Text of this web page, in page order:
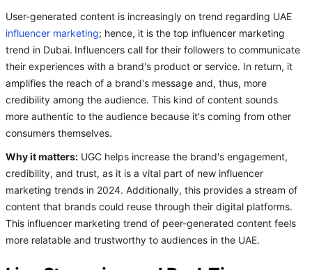
User-generated content is increasingly on trend regarding UAE
influencer marketing; hence, it is the top influencer marketing
trend in Dubai. Influencers call for their followers to communicate
their experiences with a brand's product or service. In return, it
amplifies the reach of a brand's message and, thus, more
credibility among the audience. This kind of content sounds
more authentic to the audience because it's coming from other
consumers themselves.
Why it matters: UGC helps increase the brand's engagement,
credibility, and trust, as it is a vital part of new influencer
marketing trends in 2024. Additionally, this provides a stream of
content that brands could reuse through their digital platforms.
This influencer marketing trend of peer-generated content feels
more relatable and trustworthy to audiences in the UAE.